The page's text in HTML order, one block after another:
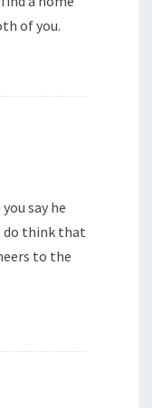
of you.
say he
do think that
to the